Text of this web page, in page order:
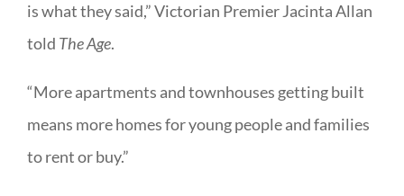
is what they said,” Victorian Premier Jacinta Allan
told The Age.
“More apartments and townhouses getting built
means more homes for young people and families
to rent or buy.”